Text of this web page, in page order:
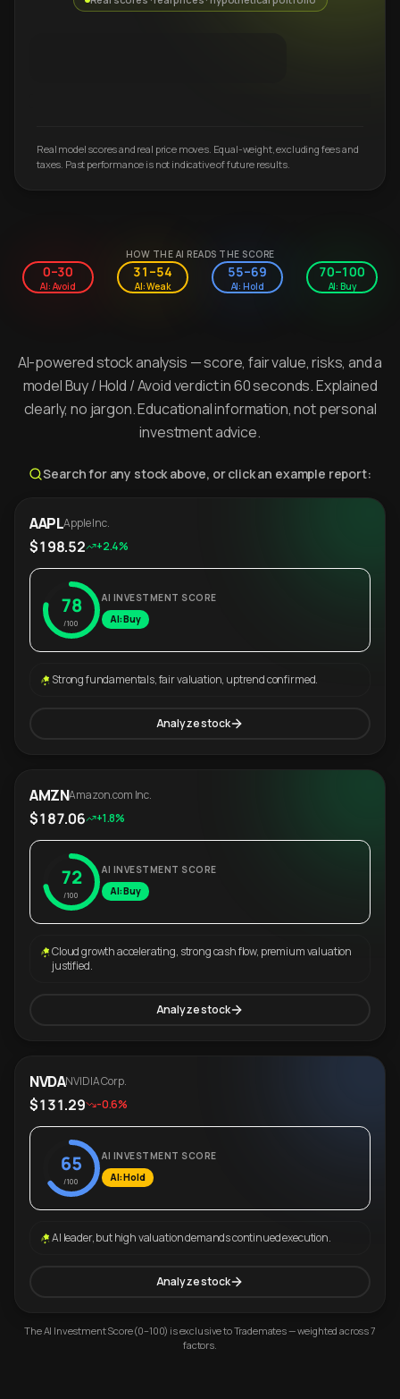
Real model scores and real price moves. Equal-weight, excluding fees and
taxes. Past performance is not indicative of future results.
HOW THE AI READS THE SCORE
0–30
AI: Avoid
31–54
AI: Weak
55–69
AI: Hold
70–100
AI: Buy
AI-powered stock analysis — score, fair value, risks, and a
model Buy / Hold / Avoid verdict in 60 seconds. Explained
clearly, no jargon. Educational information, not personal
investment advice.
Search for any stock above, or click an example report:
AAPLApple Inc.
$198.52 +2.4%
78
/100
AI INVESTMENT SCORE
AI: Buy
Strong fundamentals, fair valuation, uptrend confirmed.
Analyze stock
AMZNAmazon.com Inc.
$187.06 +1.8%
72
/100
AI INVESTMENT SCORE
AI: Buy
Cloud growth accelerating, strong cash flow, premium valuation
justified.
Analyze stock
NVDANVIDIA Corp.
$131.29 -0.6%
65
/100
AI INVESTMENT SCORE
AI: Hold
AI leader, but high valuation demands continued execution.
Analyze stock
The AI Investment Score (0–100) is exclusive to Trademates — weighted across 7
factors.